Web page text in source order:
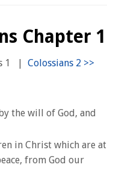
Chapter 1
1 |
the will of God, and
in Christ which are at
from God our